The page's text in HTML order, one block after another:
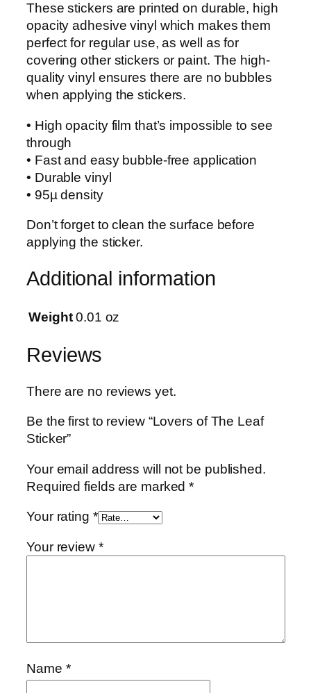
a
f
S
t
i
c
r
n
t
y
These stickers are printed on durable, high
opacity adhesive vinyl which makes them
perfect for regular use, as well as for
covering other stickers or paint. The high-
quality vinyl ensures there are no bubbles
when applying the stickers.
• High opacity film that’s impossible to see
through
• Fast and easy bubble-free application
• Durable vinyl
• 95µ density
Don’t forget to clean the surface before
applying the sticker.
Additional information
Weight 0.01 oz
Reviews
There are no reviews yet.
Be the first to review “Lovers of The Leaf
Sticker”
Your email address will not be published.
Required fields are marked*
Your rating *
Your review *
Name *